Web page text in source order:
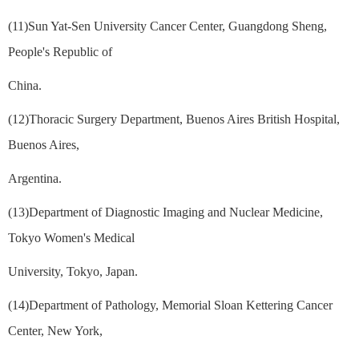
(11)Sun Yat-Sen University Cancer Center, Guangdong Sheng,
People's Republic of
China.
(12)Thoracic Surgery Department, Buenos Aires British Hospital,
Buenos Aires,
Argentina.
(13)Department of Diagnostic Imaging and Nuclear Medicine,
Tokyo Women's Medical
University, Tokyo, Japan.
(14)Department of Pathology, Memorial Sloan Kettering Cancer
Center, New York,